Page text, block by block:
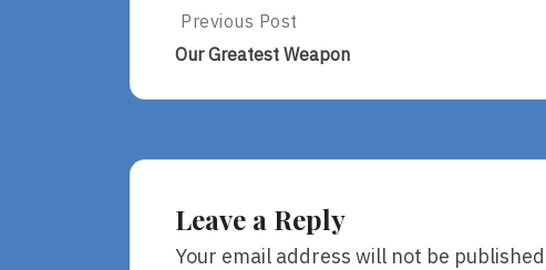
Post
navigation
Previous
Post:
Previous Post
Our Greatest Weapon
Leave a Reply
Your email address will not be